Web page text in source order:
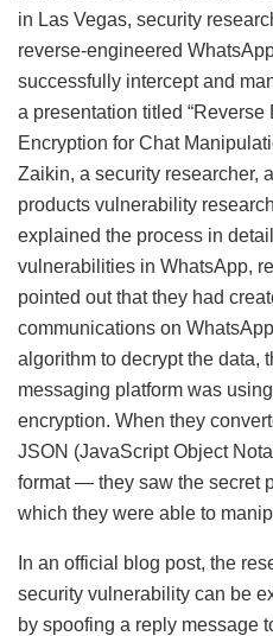
in Las Vegas, security
reverse-engineered
successfully intercept and
a presentation titled
Encryption for Chat
Zaikin, a security researcher,
products vulnerability
explained the process in
vulnerabilities in WhatsApp,
pointed out that they had
communications on
algorithm to decrypt the data,
messaging platform was
encryption. When they
JSON (JavaScript Object
format — they saw the secret
which they were able to
In an official blog post, the
security vulnerability can be
by spoofing a reply message